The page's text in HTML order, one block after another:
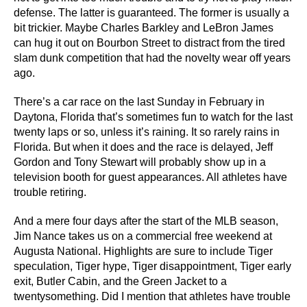
defense. The latter is guaranteed. The former is usually a
bit trickier. Maybe Charles Barkley and LeBron James
can hug it out on Bourbon Street to distract from the tired
slam dunk competition that had the novelty wear off years
ago.
There’s a car race on the last Sunday in February in
Daytona, Florida that’s sometimes fun to watch for the last
twenty laps or so, unless it’s raining. It so rarely rains in
Florida. But when it does and the race is delayed, Jeff
Gordon and Tony Stewart will probably show up in a
television booth for guest appearances. All athletes have
trouble retiring.
And a mere four days after the start of the MLB season,
Jim Nance takes us on a commercial free weekend at
Augusta National. Highlights are sure to include Tiger
speculation, Tiger hype, Tiger disappointment, Tiger early
exit, Butler Cabin, and the Green Jacket to a
twentysomething. Did I mention that athletes have trouble